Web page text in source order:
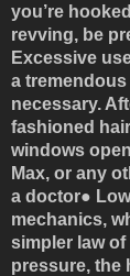
you’re
revving, be
Excessive
a
necessary.
fashioned
windows
Max, or any
a doctor●
mechanics,
simpler law
pressure, the